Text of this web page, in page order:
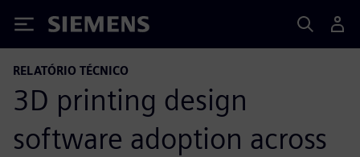
Siemens
RELATÓRIO TÉCNICO
3D printing design
software adoption across